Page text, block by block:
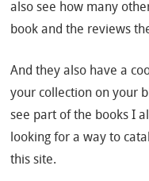
also see how many
book and the reviews
And they also have a
your collection on your
see part of the books I
looking for a way to
this site.